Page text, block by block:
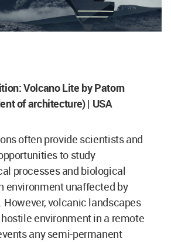
Volcano Lite by Patorn
of architecture) | USA
often provide scientists and
to study
processes and biological
environment unaffected by
However, volcanic landscapes
environment in a remote
any semi-permanent